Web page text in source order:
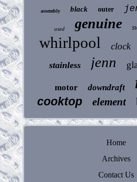
assembly black outer
used genuine
whirlpool clock
stainless jenn
motor downdraft
cooktop element
Home
Archives
Contact Us